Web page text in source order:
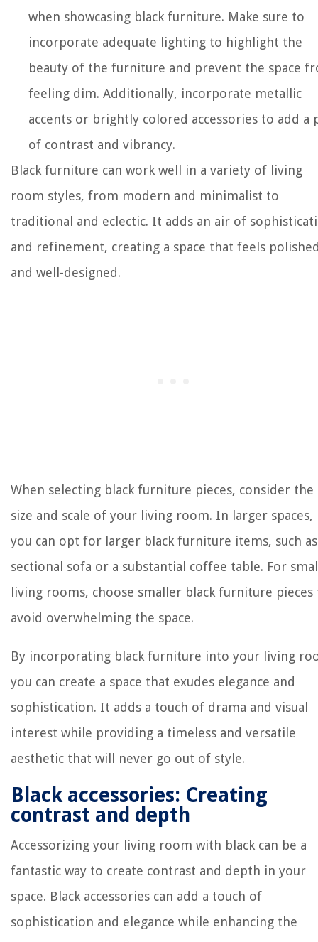
when showcasing black furniture. Make sure to
incorporate adequate lighting to highlight the
beauty of the furniture and prevent the space
feeling dim. Additionally, incorporate metallic
accents or brightly colored accessories to add a
of contrast and vibrancy.
Black furniture can work well in a variety of living
room styles, from modern and minimalist to
traditional and eclectic. It adds an air of
and refinement, creating a space that feels
and well-designed.
When selecting black furniture pieces, consider the
size and scale of your living room. In larger spaces,
you can opt for larger black furniture items, such
sectional sofa or a substantial coffee table. For
living rooms, choose smaller black furniture pieces
avoid overwhelming the space.
By incorporating black furniture into your living
you can create a space that exudes elegance and
sophistication. It adds a touch of drama and visual
interest while providing a timeless and versatile
aesthetic that will never go out of style.
Black accessories: Creating
contrast and depth
Accessorizing your living room with black can be a
fantastic way to create contrast and depth in your
space. Black accessories can add a touch of
sophistication and elegance while enhancing the